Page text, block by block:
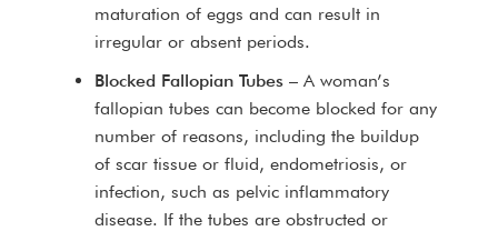
maturation of eggs and can result in
irregular or absent periods.
Blocked Fallopian Tubes – A woman’s
fallopian tubes can become blocked for any
number of reasons, including the buildup
of scar tissue or fluid, endometriosis, or
infection, such as pelvic inflammatory
disease. If the tubes are obstructed or